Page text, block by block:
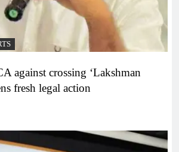
against crossing ‘Lakshman
fresh legal action